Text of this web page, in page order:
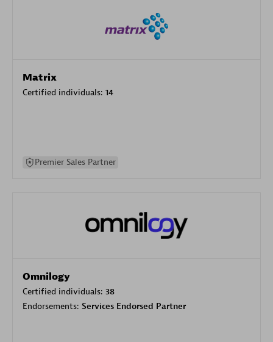
Matrix
Certified individuals: 14
Premier Sales Partner
Omnilogy
Certified individuals: 38
Endorsements: Services Endorsed Partner